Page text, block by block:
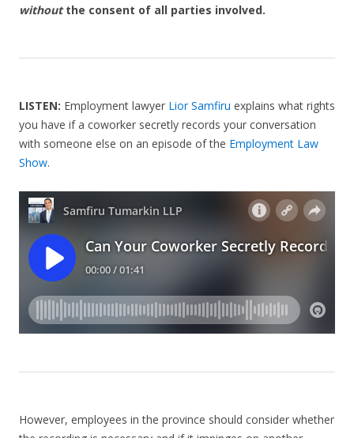
withoutthe consent of all parties involved.
LISTEN: Employment lawyer Lior Samfiru explains what rights
you have if a coworker secretly records your conversation
with someone else on an episode of the Employment Law
Show.
However, employees in the province should consider whether